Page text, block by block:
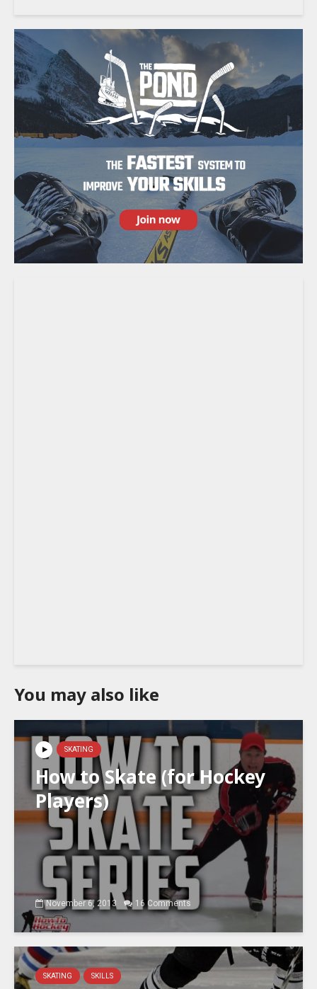
You may also like
SKATING
How to Skate (for Hockey
Players)
November 6, 2013 16 Comments
SKATING SKILLS